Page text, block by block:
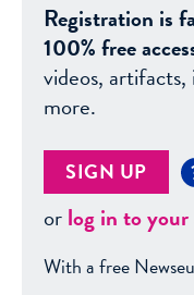
Registration is
100% free
videos,
more.
SIGN UP
orlog in to
With a free